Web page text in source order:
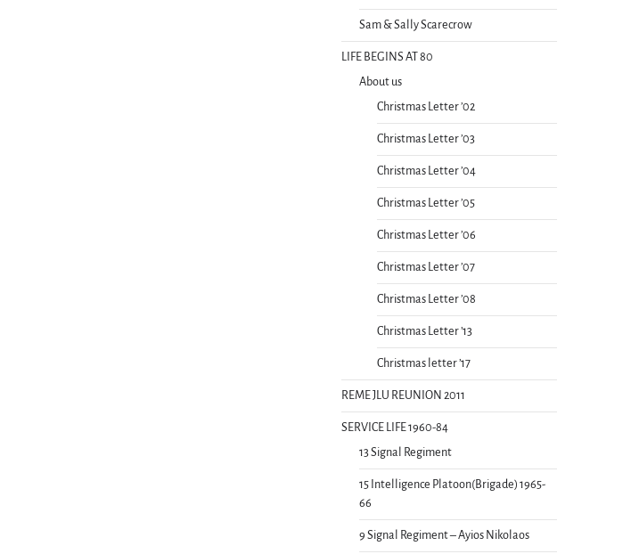
Sam & Sally Scarecrow
LIFE BEGINS AT 80
About us
Christmas Letter ’02
Christmas Letter ’03
Christmas Letter ’04
Christmas Letter ’05
Christmas Letter ’06
Christmas Letter ’07
Christmas Letter ’08
Christmas Letter ’13
Christmas letter ’17
REME JLU REUNION 2011
SERVICE LIFE 1960-84
13 Signal Regiment
15 Intelligence Platoon(Brigade) 1965-
66
9 Signal Regiment – Ayios Nikolaos